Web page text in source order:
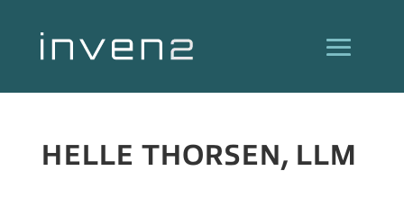
HELLE THORSEN, LLM